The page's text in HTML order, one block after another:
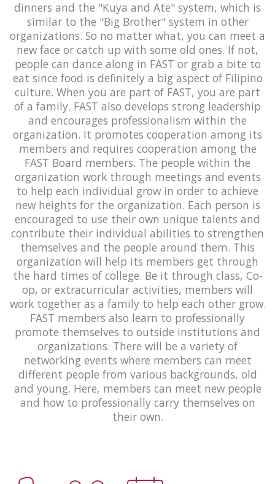
dinners and the "Kuya and Ate" system, which is
similar to the "Big Brother" system in other
organizations. So no matter what, you can meet a
new face or catch up with some old ones. If not,
people can dance along in FAST or grab a bite to
eat since food is definitely a big aspect of Filipino
culture. When you are part of FAST, you are part
of a family. FAST also develops strong leadership
and encourages professionalism within the
organization. It promotes cooperation among its
members and requires cooperation among the
FAST Board members. The people within the
organization work through meetings and events
to help each individual grow in order to achieve
new heights for the organization. Each person is
encouraged to use their own unique talents and
contribute their individual abilities to strengthen
themselves and the people around them. This
organization will help its members get through
the hard times of college. Be it through class, Co-
op, or extracurricular activities, members will
work together as a family to help each other grow.
FAST members also learn to professionally
promote themselves to outside institutions and
organizations. There will be a variety of
networking events where members can meet
different people from various backgrounds, old
and young. Here, members can meet new people
and how to professionally carry themselves on
their own.